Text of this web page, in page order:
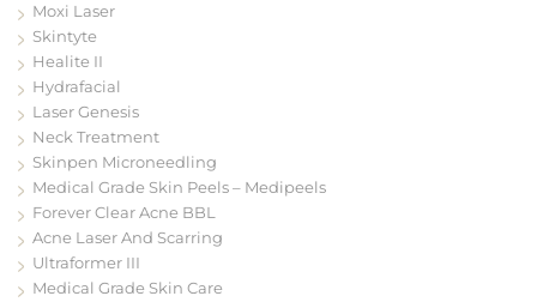
Moxi Laser
Skintyte
Healite II
Hydrafacial
Laser Genesis
Neck Treatment
Skinpen Microneedling
Medical Grade Skin Peels – Medipeels
Forever Clear Acne BBL
Acne Laser And Scarring
Ultraformer III
Medical Grade Skin Care